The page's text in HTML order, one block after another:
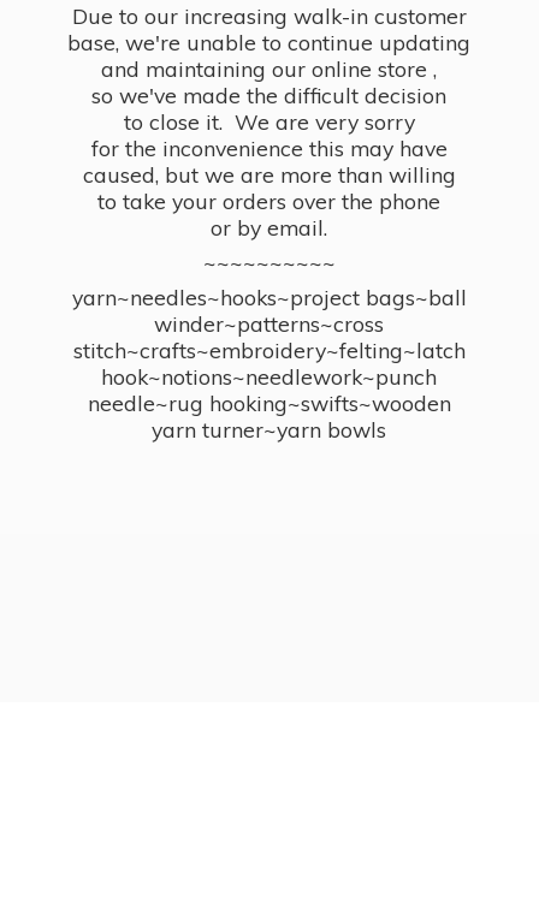
Due to our increasing walk-in customer
base, we're unable to continue updating
and maintaining our online store ,
so we've made the difficult decision
to close it. We are very sorry
for the inconvenience this may have
caused, but we are more than willing
to take your orders over the phone
or by email.
~~~~~~~~~~
yarn~needles~hooks~project bags~ball
winder~patterns~cross
stitch~crafts~embroidery~felting~latch
hook~notions~needlework~punch
needle~rug hooking~swifts~wooden
yarn turner~yarn bowls